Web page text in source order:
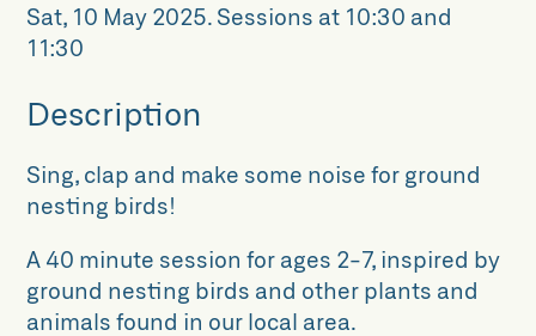
Sat, 10 May 2025. Sessions at 10:30 and
11:30
Description
Sing, clap and make some noise for ground
nesting birds!
A 40 minute session for ages 2-7, inspired by
ground nesting birds and other plants and
animals found in our local area.